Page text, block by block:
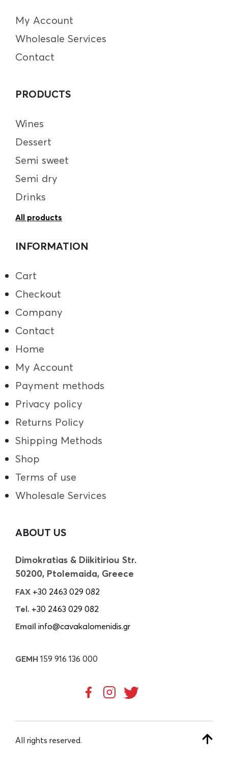
My Account
Wholesale Services
Contact
PRODUCTS
Wines
Dessert
Semi sweet
Semi dry
Drinks
All products
INFORMATION
Cart
Checkout
Company
Contact
Home
My Account
Payment methods
Privacy policy
Returns Policy
Shipping Methods
Shop
Terms of use
Wholesale Services
ABOUT US
Dimokratias & Diikitiriou Str.
50200, Ptolemaida, Greece
FAX +30 2463 029 082
Tel. +30 2463 029 082
Email info@cavakalomenidis.gr
GEMH 159 916 136 000
All rights reserved.